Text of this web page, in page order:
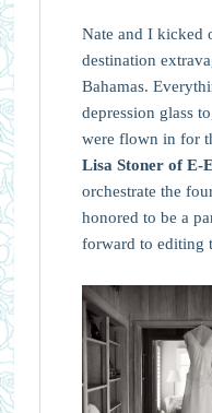
Nate and I kicked
destination
Bahamas.
depression glass
were flown in for
Lisa Stoner of E-
orchestrate the
honored to be a
forward to editing